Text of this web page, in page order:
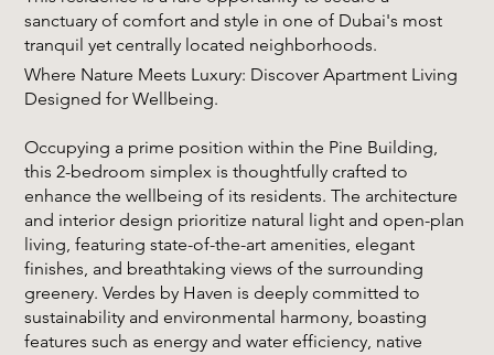
sanctuary of comfort and style in one of Dubai's most
tranquil yet centrally located neighborhoods.
Where Nature Meets Luxury: Discover Apartment Living
Designed for Wellbeing.
Occupying a prime position within the Pine Building,
this 2-bedroom simplex is thoughtfully crafted to
enhance the wellbeing of its residents. The architecture
and interior design prioritize natural light and open-plan
living, featuring state-of-the-art amenities, elegant
finishes, and breathtaking views of the surrounding
greenery. Verdes by Haven is deeply committed to
sustainability and environmental harmony, boasting
features such as energy and water efficiency, native